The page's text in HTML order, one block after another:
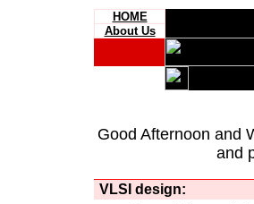
HOME
About Us
Good Afternoon and
and
VLSI design: